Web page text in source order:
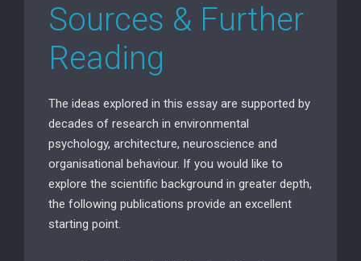
Sources & Further
Reading
The ideas explored in this essay are supported by
decades of research in environmental
psychology, architecture, neuroscience and
organisational behaviour. If you would like to
explore the scientific background in greater depth,
the following publications provide an excellent
starting point.